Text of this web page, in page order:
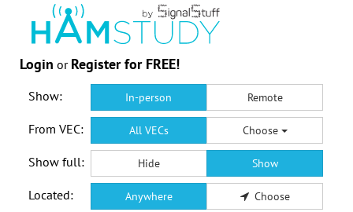
Login or Register for FREE!
Show: In-person Remote
From VEC: All VECs Choose
Show full: Hide Show
Located: Anywhere Choose